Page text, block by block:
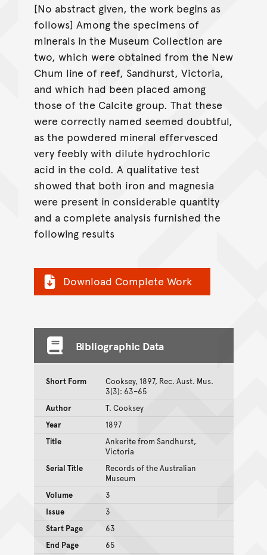
[No abstract given, the work begins as
follows] Among the specimens of
minerals in the Museum Collection are
two, which were obtained from the New
Chum line of reef, Sandhurst, Victoria,
and which had been placed among
those of the Calcite group. That these
were correctly named seemed doubtful,
as the powdered mineral effervesced
very feebly with dilute hydrochloric
acid in the cold. A qualitative test
showed that both iron and magnesia
were present in considerable quantity
and a complete analysis furnished the
following results
Download Complete Work
Bibliographic Data
Short Form
Cooksey, 1897, Rec. Aust. Mus.
3(3): 63–65
Author
T. Cooksey
Year
1897
Title
Ankerite from Sandhurst,
Victoria
Serial Title
Records of the Australian
Museum
Volume
3
Issue
3
Start Page
63
End Page
65